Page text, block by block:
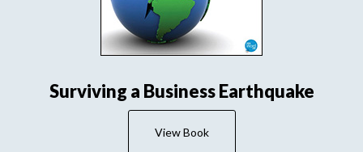
Surviving a Business Earthquake
View Book